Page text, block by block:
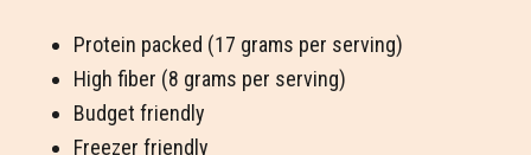
Protein packed (17 grams per serving)
High fiber (8 grams per serving)
Budget friendly
Freezer friendly